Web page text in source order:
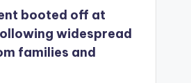
booted off at
widespread
families and